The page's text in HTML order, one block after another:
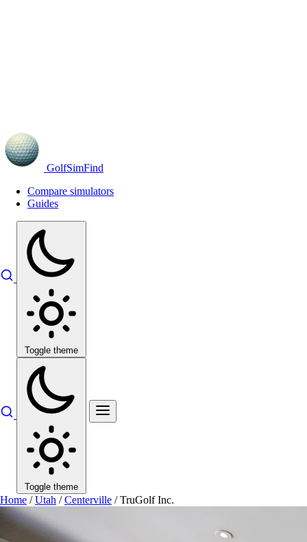
GolfSimFind
Compare simulators
Guides
Toggle theme
Toggle theme
Home / Utah / Centerville / TruGolf Inc.